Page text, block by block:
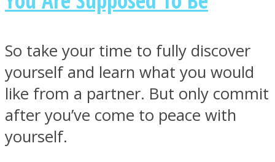
So take your time to fully discover
yourself and learn what you would
like from a partner. But only commit
after you’ve come to peace with
yourself.